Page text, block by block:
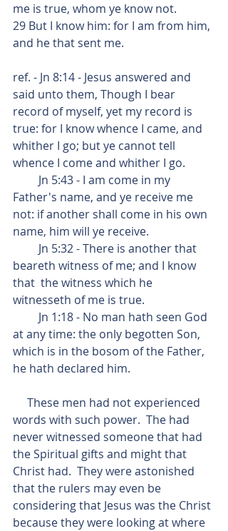
me is true, whom ye know not.
29 But I know him: for I am from him,
and he that sent me.
ref. - Jn 8:14 - Jesus answered and
said unto them, Though I bear
record of myself, yet my record is
true: for I know whence I came, and
whither I go; but ye cannot tell
whence I come and whither I go.
Father's name, and ye receive me
not: if another shall come in his own
name, him will ye receive.
beareth witness of me; and I know
that  the witness which he
witnesseth of me is true.
at any time: the only begotten Son,
which is in the bosom of the Father,
he hath declared him.
words with such power.  The had
never witnessed someone that had
the Spiritual gifts and might that
Christ had.  They were astonished
that the rulers may even be
considering that Jesus was the Christ
because they were looking at where